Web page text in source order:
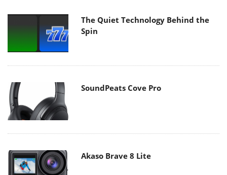
The Quiet Technology Behind the
Spin
SoundPeats Cove Pro
Akaso Brave 8 Lite